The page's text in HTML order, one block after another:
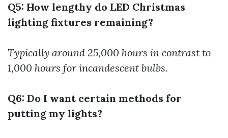
Q5: How lengthy do LED Christmas
lighting fixtures remaining?
Typically around 25,000 hours in contrast to
1,000 hours for incandescent bulbs.
Q6: Do I want certain methods for
putting my lights?